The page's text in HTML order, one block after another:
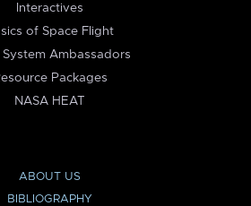
Interactives
of Space Flight
System Ambassadors
Packages
NASA HEAT
ABOUT US
BIBLIOGRAPHY